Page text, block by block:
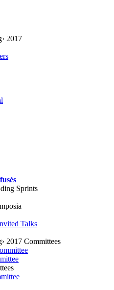
2017
Sprints
Talks
2017 Committees